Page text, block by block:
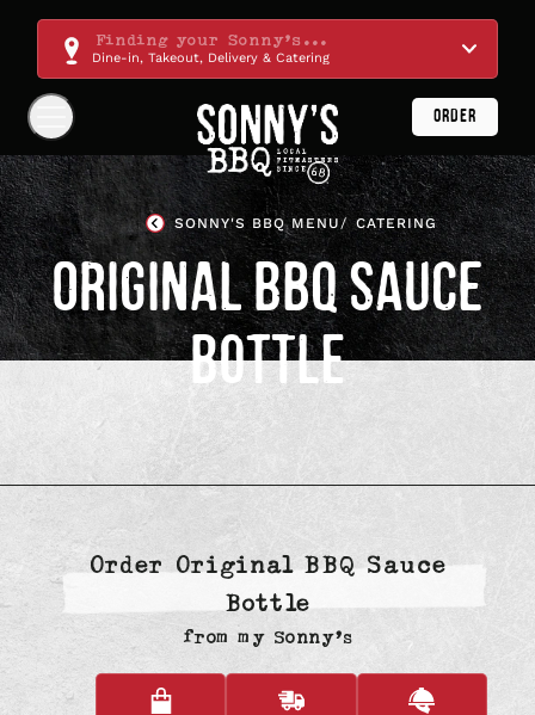
Navigation Finding your Sonny's...
Dine-in, Takeout, Delivery & Catering
Show
Navigation
Links
Sonny's
BBQ
Homepage
ORDER
SONNY'S BBQ MENU CATERING
ORIGINAL BBQ SAUCE
BOTTLE
Order Original BBQ Sauce
Bottle
frommy Sonny’s